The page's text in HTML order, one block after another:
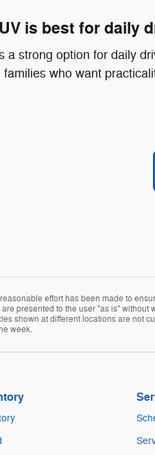
is best for daily
a strong option for daily
who want
effort has been made to
presented to the user "as is"
shown at different locations are not
week.